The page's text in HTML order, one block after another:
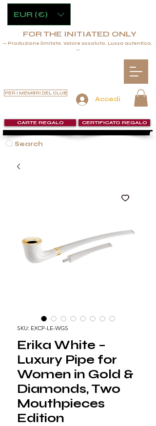
Accedi
PER I MEMBRI DEL CLUB
Search
CARTE REGALO CERTIFICATO REGALO
FOR THE INITIATED ONLY
— Produzione limitata. Valore assoluto. Lusso autentico.
—
EUR (€)
SKU: EXCP-LE-WGS
Erika White –
Luxury Pipe for
Women in Gold &
Diamonds, Two
Mouthpieces
Edition